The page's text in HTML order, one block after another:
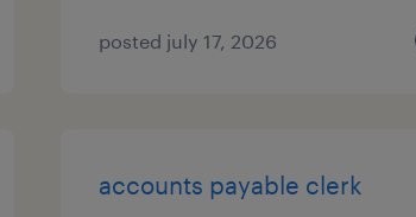
posted july 17, 2026
accounts payable clerk